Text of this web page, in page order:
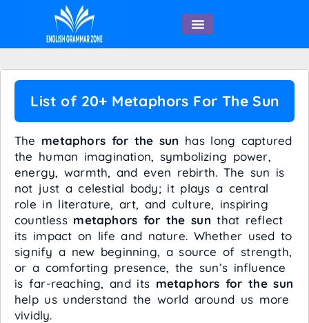
List of 20+ Metaphors For The Sun
The metaphors for the sun has long captured
the human imagination, symbolizing power,
energy, warmth, and even rebirth. The sun is
not just a celestial body; it plays a central
role in literature, art, and culture, inspiring
countless metaphors for the sun that reflect
its impact on life and nature. Whether used to
signify a new beginning, a source of strength,
or a comforting presence, the sun’s influence
is far-reaching, and its metaphors for the sun
help us understand the world around us more
vividly.